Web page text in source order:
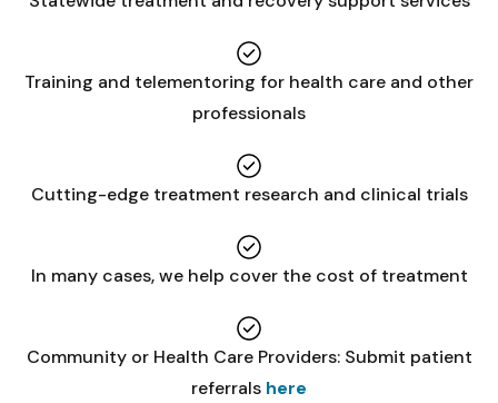
Training and telementoring for health care and other
professionals
Cutting-edge treatment research and clinical trials
In many cases, we help cover the cost of treatment
Community or Health Care Providers: Submit patient
referrals here